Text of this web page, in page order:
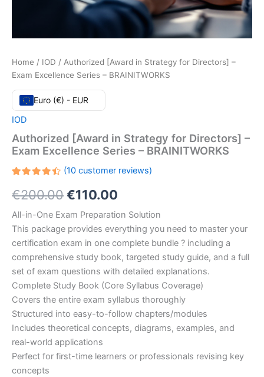
Home / IOD / Authorized [Award in Strategy for Directors] –
Exam Excellence Series – BRAINITWORKS
Euro (€) - EUR
IOD
Authorized [Award in Strategy for Directors] –
Exam Excellence Series – BRAINITWORKS
4.50out
of 5
on
customer
ratings
(10customer reviews)
€200.00Original
price
was:
€200.00.
€110.00
price
is:
€110.00.
All-in-One Exam Preparation Solution
This package provides everything you need to master your
certification exam in one complete bundle ? including a
comprehensive study book, targeted study guide, and a full
set of exam questions with detailed explanations.
Complete Study Book (Core Syllabus Coverage)
Covers the entire exam syllabus thoroughly
Structured into easy-to-follow chapters/modules
Includes theoretical concepts, diagrams, examples, and
real-world applications
Perfect for first-time learners or professionals revising key
concepts